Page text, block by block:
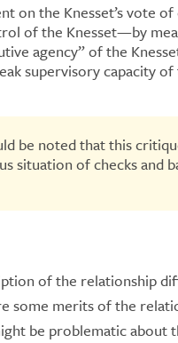
on the Knesset’s vote
of the Knesset—by
agency” of the
supervisory capacity
be noted that this
situation of checks and
of the relationship
some merits of the
be problematic about